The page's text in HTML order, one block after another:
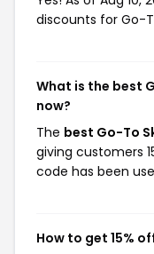
discounts for Go-
What is the best
now?
The best Go-To
giving customers
code has been
How to get 15%